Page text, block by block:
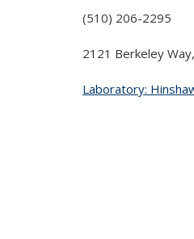
(510) 206-2295
2121 Berkeley
Laboratory: